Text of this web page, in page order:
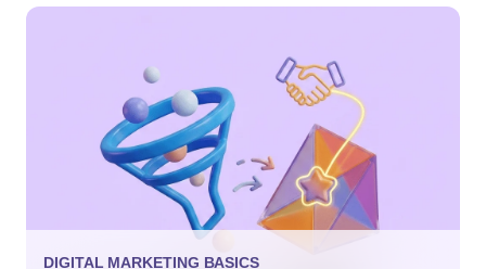
DIGITAL MARKETING BASICS